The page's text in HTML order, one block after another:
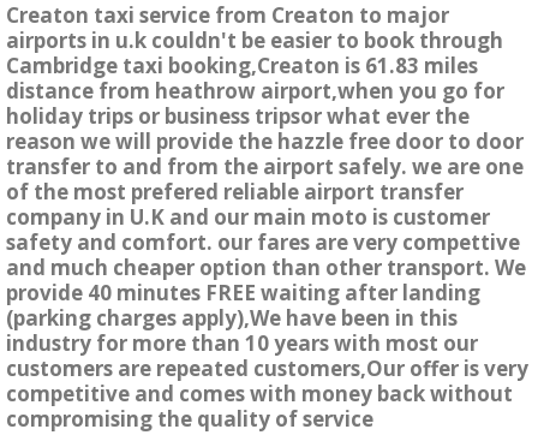
Creaton taxi service from Creaton to major
airports in u.k couldn't be easier to book through
Cambridge taxi booking,Creaton is 61.83 miles
distance from heathrow airport,when you go for
holiday trips or business tripsor what ever the
reason we will provide the hazzle free door to door
transfer to and from the airport safely. we are one
of the most prefered reliable airport transfer
company in U.K and our main moto is customer
safety and comfort. our fares are very compettive
and much cheaper option than other transport. We
provide 40 minutes FREE waiting after landing
(parking charges apply),We have been in this
industry for more than 10 years with most our
customers are repeated customers,Our offer is very
competitive and comes with money back without
compromising the quality of service